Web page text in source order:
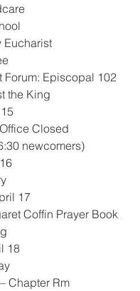
Eucharist
Forum: Episcopal 102
the King
Closed
newcomers)
17
18
– Chapter Rm